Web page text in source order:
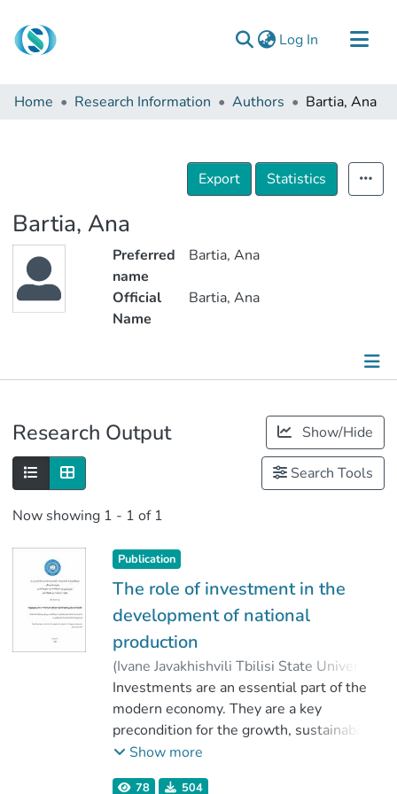
Log In (current)
Communities & Collections
Home Research Information Authors Bartia, Ana
Export Statistics
Bartia, Ana
Preferred
name
Bartia, Ana
Official
Name
Bartia, Ana
Research Output Show/Hide
Search Tools
Now showing 1 - 1 of 1
Publication
The role of investment in the
development of national
production
(Ivane Javakhishvili Tbilisi State University
2020)Bartia, Ana
;
წიკლაური, გელა
;
Faculty of Economics and Business
Ivane Javakhishvili Tbilisi State University
Investments are an essential part of the
modern economy. They are a key
precondition for the growth, sustainability
and efficiency of every country's economy.
Show more
78 504